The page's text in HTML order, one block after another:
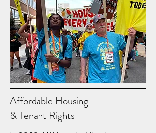
Affordable Housing
& Tenant Rights